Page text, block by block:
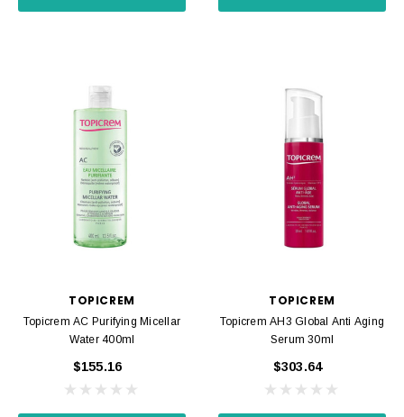
TOPICREM
Topicrem AC Purifying Micellar
Water 400ml
$155.16
TOPICREM
Topicrem AH3 Global Anti Aging
Serum 30ml
$303.64